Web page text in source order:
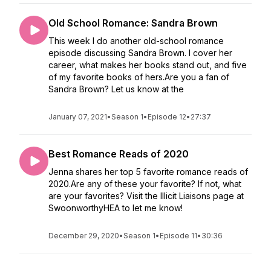
Old School Romance: Sandra Brown
This week I do another old-school romance
episode discussing Sandra Brown. I cover her
career, what makes her books stand out, and five
of my favorite books of hers.Are you a fan of
Sandra Brown? Let us know at the
January 07, 2021•Season 1• Episode 12• 27:37
Best Romance Reads of 2020
Jenna shares her top 5 favorite romance reads of
2020.Are any of these your favorite? If not, what
are your favorites? Visit the Illicit Liaisons page at
SwoonworthyHEA to let me know!
December 29, 2020•Season 1• Episode 11• 30:36